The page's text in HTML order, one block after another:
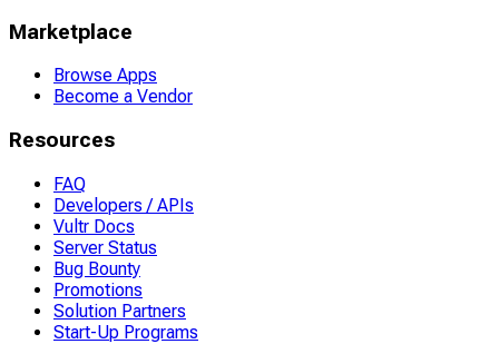
Marketplace
Browse Apps
Become a Vendor
Resources
FAQ
Developers / APIs
Vultr Docs
Server Status
Bug Bounty
Promotions
Solution Partners
Start-Up Programs